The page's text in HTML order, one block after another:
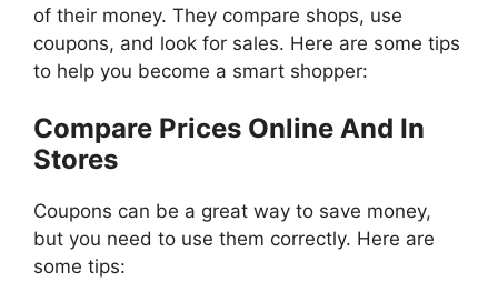
of their money. They compare shops, use
coupons, and look for sales. Here are some tips
to help you become a smart shopper:
Compare Prices Online And In
Stores
Coupons can be a great way to save money,
but you need to use them correctly. Here are
some tips: